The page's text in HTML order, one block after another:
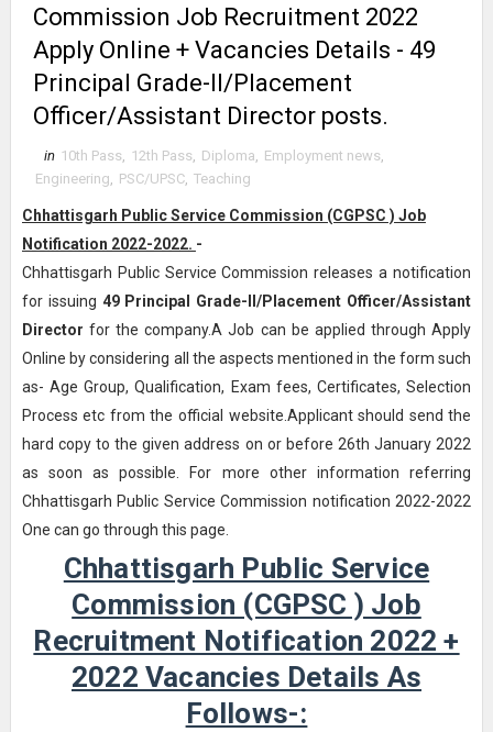
Commission Job Recruitment 2022
Apply Online + Vacancies Details - 49
Principal Grade-II/Placement
Officer/Assistant Director posts.
in 10th Pass, 12th Pass, Diploma, Employment news,
Engineering, PSC/UPSC, Teaching
Chhattisgarh Public Service Commission (CGPSC ) Job
Notification 2022-2022. -
Chhattisgarh Public Service Commission releases a notification
for issuing 49 Principal Grade-II/Placement Officer/Assistant
Director for the company.A Job can be applied through Apply
Online by considering all the aspects mentioned in the form such
as- Age Group, Qualification, Exam fees, Certificates, Selection
Process etc from the official website.Applicant should send the
hard copy to the given address on or before 26th January 2022
as soon as possible. For more other information referring
Chhattisgarh Public Service Commission notification 2022-2022
One can go through this page.
Chhattisgarh Public Service
Commission (CGPSC ) Job
Recruitment Notification 2022 +
2022 Vacancies Details As
Follows-: